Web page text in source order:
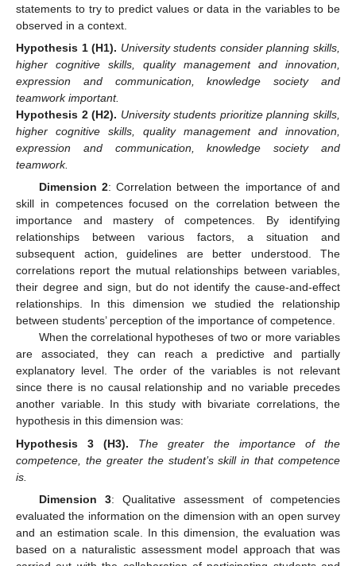
statements to try to predict values or data in the variables to be
observed in a context.
Hypothesis 1 (H1). University students consider planning skills,
higher cognitive skills, quality management and innovation,
expression and communication, knowledge society and
teamwork important.
Hypothesis 2 (H2). University students prioritize planning skills,
higher cognitive skills, quality management and innovation,
expression and communication, knowledge society and
teamwork.
Dimension 2: Correlation between the importance of and
skill in competences focused on the correlation between the
importance and mastery of competences. By identifying
relationships between various factors, a situation and
subsequent action, guidelines are better understood. The
correlations report the mutual relationships between variables,
their degree and sign, but do not identify the cause-and-effect
relationships. In this dimension we studied the relationship
between students’ perception of the importance of competence.
When the correlational hypotheses of two or more variables
are associated, they can reach a predictive and partially
explanatory level. The order of the variables is not relevant
since there is no causal relationship and no variable precedes
another variable. In this study with bivariate correlations, the
hypothesis in this dimension was:
Hypothesis
3 (H3).
The greater the importance of the
competence, the greater the student’s skill in that competence
is.
Dimension 3: Qualitative assessment of competencies
evaluated the information on the dimension with an open survey
and an estimation scale. In this dimension, the evaluation was
based on a naturalistic assessment model approach that was